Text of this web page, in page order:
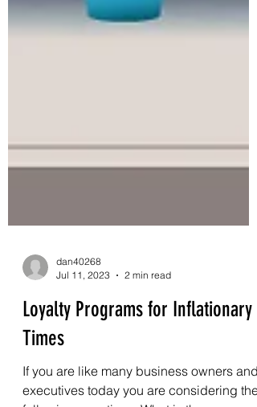
dan40268
Jul 11, 2023
2 min read
Loyalty Programs for Inflationary
Times